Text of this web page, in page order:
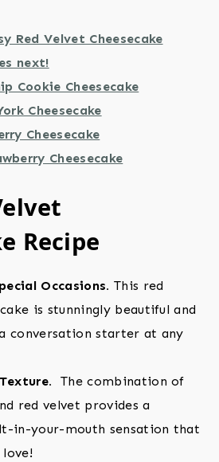
Red Velvet Cheesecake
next!
Cookie Cheesecake
Cheesecake
Cheesecake
Cheesecake
Recipe
Occasions. This red
is stunningly beautiful and
conversation starter at any
The combination of
red velvet provides a
in-your-mouth sensation that